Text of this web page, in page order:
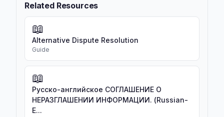
Related Resources
📖
Alternative Dispute Resolution
Guide
📖
Русско-английское СОГЛАШЕНИЕ О
НЕРАЗГЛАШЕНИИ ИНФОРМАЦИИ. (Russian-
E...